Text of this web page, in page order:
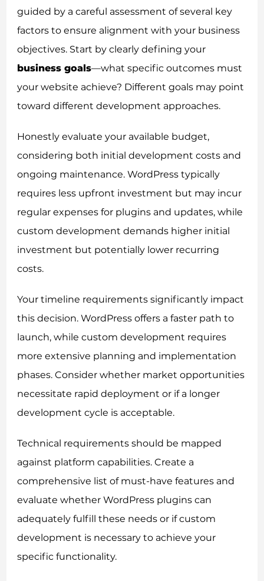
guided by a careful assessment of several key
factors to ensure alignment with your business
objectives. Start by clearly defining your
business goals—what specific outcomes must
your website achieve? Different goals may point
toward different development approaches.
Honestly evaluate your available budget,
considering both initial development costs and
ongoing maintenance. WordPress typically
requires less upfront investment but may incur
regular expenses for plugins and updates, while
custom development demands higher initial
investment but potentially lower recurring
costs.
Your timeline requirements significantly impact
this decision. WordPress offers a faster path to
launch, while custom development requires
more extensive planning and implementation
phases. Consider whether market opportunities
necessitate rapid deployment or if a longer
development cycle is acceptable.
Technical requirements should be mapped
against platform capabilities. Create a
comprehensive list of must-have features and
evaluate whether WordPress plugins can
adequately fulfill these needs or if custom
development is necessary to achieve your
specific functionality.